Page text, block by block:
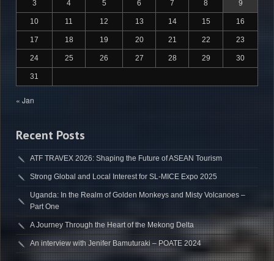
3 4 5 6 7 8 9
10 11 12 13 14 15 16
17 18 19 20 21 22 23
24 25 26 27 28 29 30
31
« Jan
Recent Posts
ATF TRAVEX 2026: Shaping the Future of ASEAN Tourism
Strong Global and Local Interest for SL-MICE Expo 2025
Uganda: In the Realm of Golden Monkeys and Misty Volcanoes –
Part One
A Journey Through the Heart of the Mekong Delta
An interview with Jenifer Bamuturaki – POATE 2024